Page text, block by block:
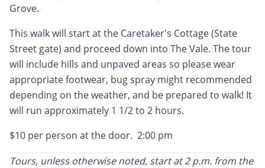
Grove.
This walk will start at the Caretaker's Cottage (State
Street gate) and proceed down into The Vale. The tour
will include hills and unpaved areas so please wear
appropriate footwear, bug spray might recommended
depending on the weather, and be prepared to walk! It
will run approximately 1 1/2 to 2 hours.
$10 per person at the door. 2:00 pm
Tours, unless otherwise noted, start at 2 p.m. from the